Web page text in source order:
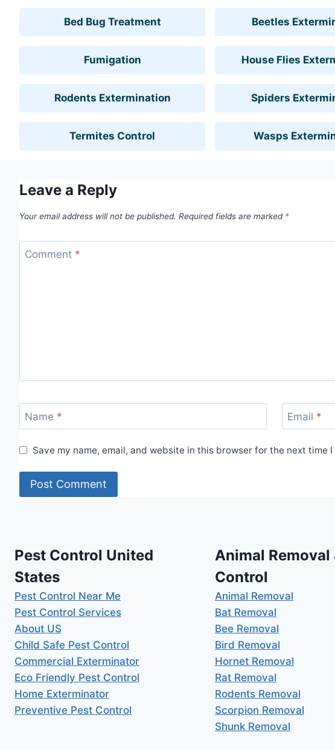
Bed Bug Treatment Beetles
Fumigation House Flies
Rodents Extermination Spiders
Termites Control Wasps
Leave a Reply
Your email address will not be published. Required fields are marked *
Comment *
Name * Email *
Save my name, email, and website in this browser for the next time I
Pest Control United
States
Pest Control Near Me
Pest Control Services
About US
Child Safe Pest Control
Commercial Exterminator
Eco Friendly Pest Control
Home Exterminator
Preventive Pest Control
Animal Removal
Control
Animal Removal
Bat Removal
Bee Removal
Bird Removal
Hornet Removal
Rat Removal
Rodents Removal
Scorpion Removal
Shunk Removal